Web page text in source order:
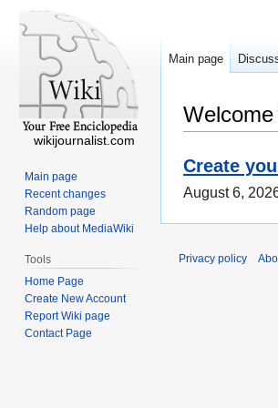
Create
August 6,
Main page
wikijournalist.com
Main page
Recent changes
Random page
Help about MediaWiki
Tools
Home Page
Create New Account
Report Wiki page
Contact Page
Privacy policy